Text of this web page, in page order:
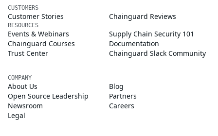
CUSTOMERS
Customer Stories Chainguard Reviews
RESOURCES
Events & Webinars
Supply Chain Security 101
Chainguard Courses
Documentation
Trust Center
Chainguard Slack Community
COMPANY
About Us
Blog
Open Source Leadership
Partners
Newsroom
Careers
Legal